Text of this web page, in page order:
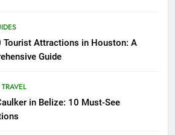
Explore Penang Island in
Malaysia
Unveiling the Enchanting Ubud:
Tourist Attractions in Houston: A
Guide
in Belize: 10 Must-See